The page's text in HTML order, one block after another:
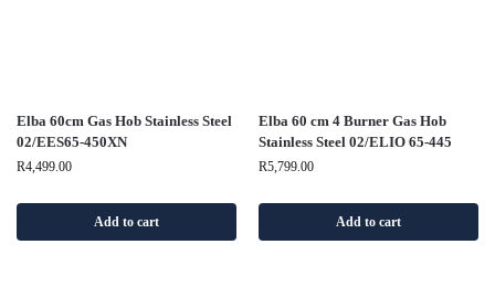
Elba 60cm Gas Hob Stainless Steel
02/EES65-450XN
R4,499.00
Add to cart
Elba 60 cm 4 Burner Gas Hob
Stainless Steel 02/ELIO 65-445
R5,799.00
Add to cart